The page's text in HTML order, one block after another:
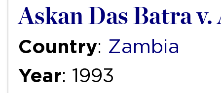
Askan Das Batra
Country: Zambia
Year: 1993